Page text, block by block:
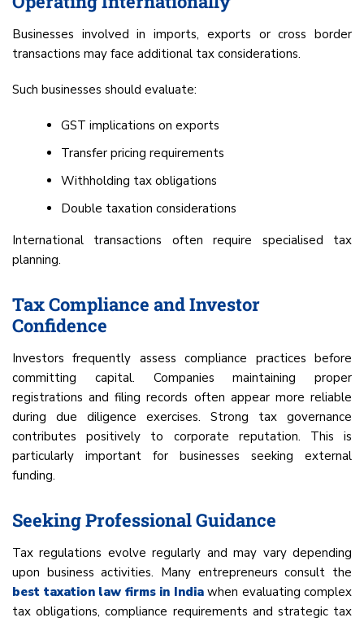
Businesses involved in imports, exports or cross border
transactions may face additional tax considerations.
Such businesses should evaluate:
GST implications on exports
Transfer pricing requirements
Withholding tax obligations
Double taxation considerations
International transactions often require specialised tax
planning.
Tax Compliance and Investor
Confidence
Investors frequently assess compliance practices before
committing capital. Companies maintaining proper
registrations and filing records often appear more reliable
during due diligence exercises. Strong tax governance
contributes positively to corporate reputation. This is
particularly important for businesses seeking external
funding.
Seeking Professional Guidance
Tax regulations evolve regularly and may vary depending
upon business activities. Many entrepreneurs consult the
best taxation law firms in Indiawhen evaluating complex
tax obligations, compliance requirements and strategic tax